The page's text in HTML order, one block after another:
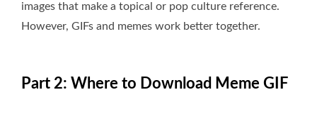
images that make a topical or pop culture reference.
However, GIFs and memes work better together.
Part 2: Where to Download Meme GIF